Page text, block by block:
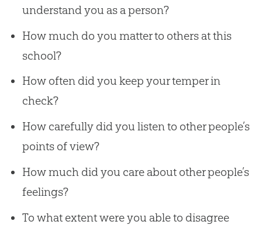
understand you as a person?
How much do you matter to others at this
school?
How often did you keep your temper in
check?
How carefully did you listen to other people’s
points of view?
How much did you care about other people’s
feelings?
To what extent were you able to disagree